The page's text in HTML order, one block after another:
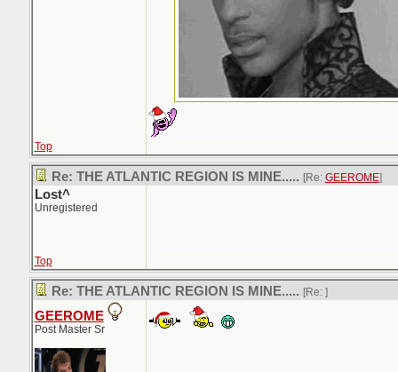
Top
Re: THE ATLANTIC REGION IS MINE..... [Re: GEEROME]
Lost^
Unregistered
Top
Re: THE ATLANTIC REGION IS MINE..... [Re: ]
GEEROME
Post Master Sr